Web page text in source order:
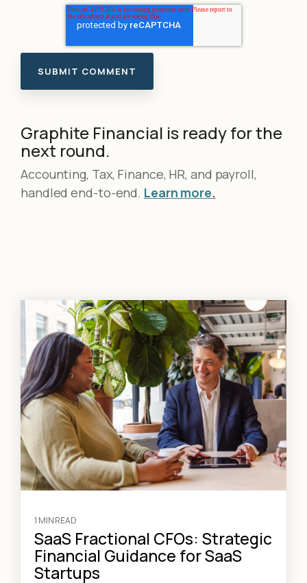
Graphite Financial is ready for the
next round.
Accounting, Tax, Finance, HR, and payroll,
handled end-to-end. Learn more.
1 MIN READ
SaaS Fractional CFOs: Strategic
Financial Guidance for SaaS
Startups